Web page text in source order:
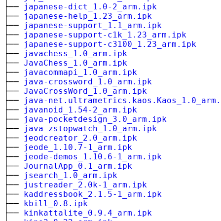
├──
japanese-dict_1.0-2_arm.ipk
├──
japanese-help_1.23_arm.ipk
├──
japanese-support_1.1_arm.ipk
├──
japanese-support-c1k_1.23_arm.ipk
├──
japanese-support-c3100_1.23_arm.ipk
├──
javachess_1.0_arm.ipk
├── JavaChess_1.0_arm.ipk
├──
javacommapi_1.0_arm.ipk
├──
java-crossword_1.0_arm.ipk
├── JavaCrossWord_1.0_arm.ipk
├──
java-
├──
javanoid_1.54-2_arm.ipk
├──
java-pocketdesign_3.0_arm.ipk
├──
java-zstopwatch_1.0_arm.ipk
├──
jeodcreator_2.0_arm.ipk
├──
jeode_1.10.7-1_arm.ipk
├──
jeode-demos_1.10.6-1_arm.ipk
├── JournalApp_0.1_arm.ipk
├──
jsearch_1.0_arm.ipk
├──
justreader_2.0k-1_arm.ipk
├── kaddressbook_2.1.5-1_arm.ipk
├── kbill_0.8.ipk
├── kinkattalite_0.9.4_arm.ipk